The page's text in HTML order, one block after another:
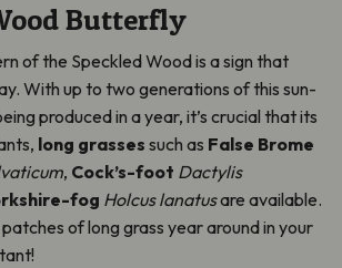
Butterfly
of the Speckled Wood is a sign that
With up to two generations of this sun-
produced in a year, it’s crucial that its
long grasses such as False Brome
, Cock’s-foot Dactylis
fog Holcus lanatusare available.
of long grass year around in your